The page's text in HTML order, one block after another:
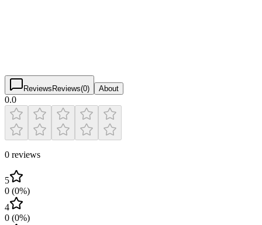
Reviews Reviews(0) About
0.0
0 reviews
5
0 (0%)
4
0 (0%)